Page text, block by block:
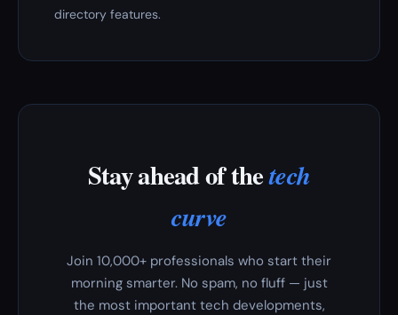
directory features.
Stay ahead of thetech
curve
Join 10,000+ professionals who start their
morning smarter. No spam, no fluff — just
the most important tech developments,